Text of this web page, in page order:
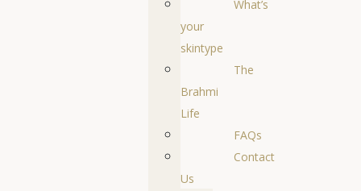
What’s
your
skintype
The
Brahmi
Life
FAQs
Contact
Us